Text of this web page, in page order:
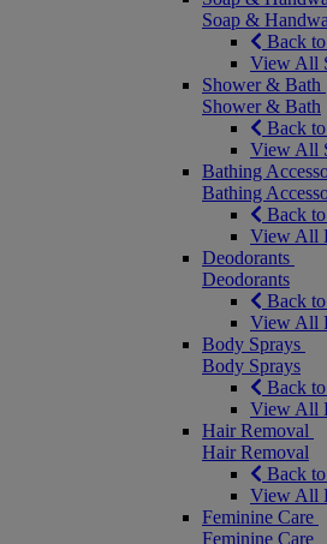
Soap &
Back
View All
Shower & Bath
Shower & Bath
Back
View All
Bathing
Bathing
Back
View All
Deodorants
Deodorants
Back
View All
Body Sprays
Body Sprays
Back
View All
Hair Removal
Hair Removal
Back
View All
Feminine Care
Feminine Care